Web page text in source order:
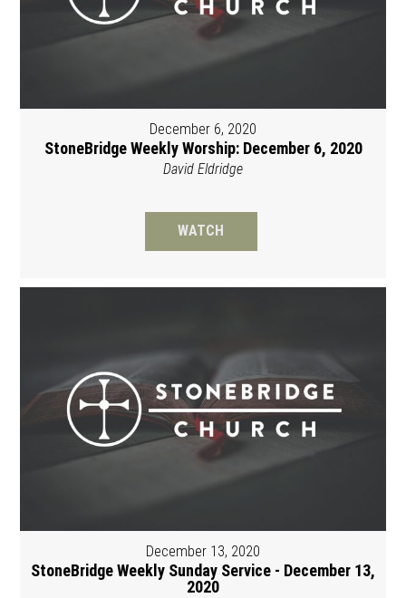
December 6, 2020
StoneBridge Weekly Worship: December 6, 2020
David Eldridge
WATCH
December 13, 2020
StoneBridge Weekly Sunday Service - December 13,
2020